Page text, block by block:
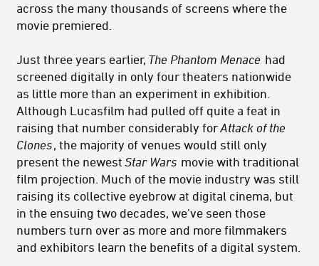
across the many thousands of screens where the
movie premiered.
Just three years earlier, The Phantom Menace had
screened digitally in only four theaters nationwide
as little more than an experiment in exhibition.
Although Lucasfilm had pulled off quite a feat in
raising that number considerably forAttack of the
Clones, the majority of venues would still only
present the newestStar Wars movie with traditional
film projection. Much of the movie industry was still
raising its collective eyebrow at digital cinema, but
in the ensuing two decades, we’ve seen those
numbers turn over as more and more filmmakers
and exhibitors learn the benefits of a digital system.